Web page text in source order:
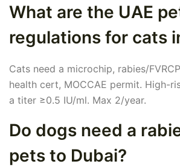
What are the UAE
regulations for cats
Cats need a microchip, rabies/
health cert, MOCCAE permit. High-
a titer ≥0.5 IU/ml. Max 2/year.
Do dogs need a
pets to Dubai?